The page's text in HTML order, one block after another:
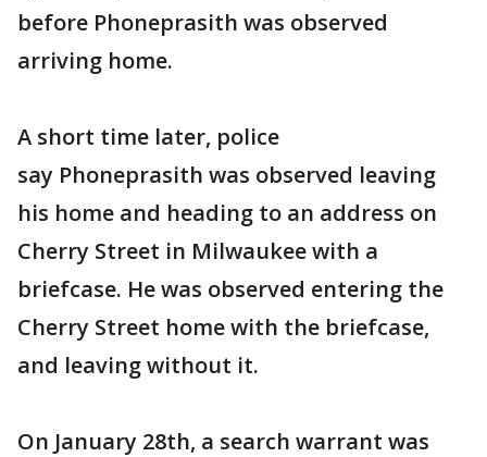
before Phoneprasith was observed
arriving home.
A short time later, police
say Phoneprasith was observed leaving
his home and heading to an address on
Cherry Street in Milwaukee with a
briefcase. He was observed entering the
Cherry Street home with the briefcase,
and leaving without it.
On January 28th, a search warrant was